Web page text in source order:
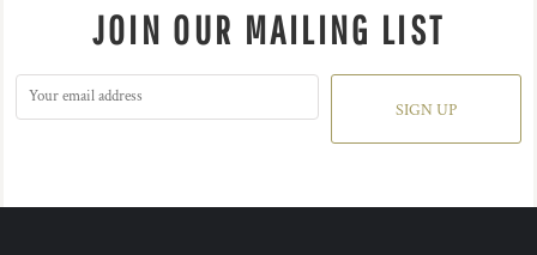
JOIN OUR MAILING LIST
SIGN UP